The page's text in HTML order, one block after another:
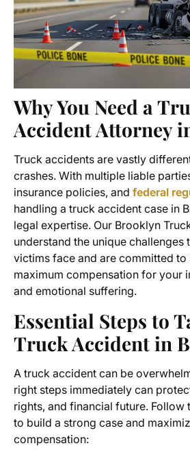
Why You Need a
Accident Attorney
Truck accidents are vastly
crashes. With multiple liable
insurance policies, and federal
handling a truck accident case in
legal expertise. Our Brooklyn
understand the unique challenges
victims face and are committed to
maximum compensation for your
and emotional suffering.
Essential Steps to
Truck Accident in
A truck accident can be
right steps immediately can
rights, and financial future. Follow
to build a strong case and
compensation: